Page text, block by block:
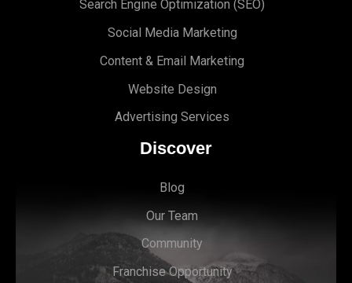
Search Engine Optimization (S EO)
Social Media Marketing
Content & Email Marketing
Website Design
Advertising Services
Discover
Blog
Our Team
Community
Franchise Opportunity